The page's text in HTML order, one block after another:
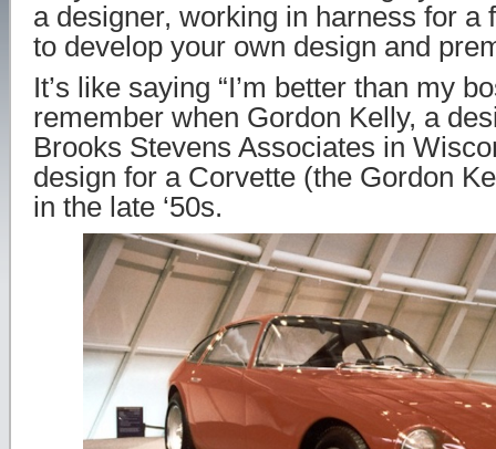
a designer, working in harness for a
to develop your own design and
It’s like saying “I’m better than my
remember when Gordon Kelly, a
Brooks Stevens Associates in
design for a Corvette (the Gordon
in the late ‘50s.